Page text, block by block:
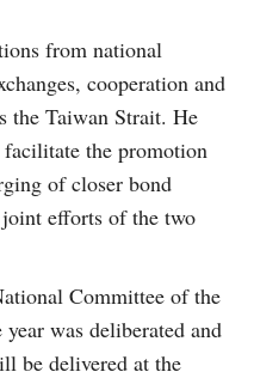
from national
cooperation and
the Taiwan Strait. He
the promotion
of closer bond
efforts of the two
Committee of the
was deliberated and
be delivered at the